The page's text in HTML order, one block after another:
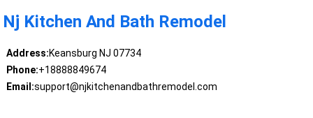
Nj Kitchen And Bath Remodel
Address:Keansburg NJ 07734
Phone:+18888849674
Email:support@njkitchenandbathremodel.com